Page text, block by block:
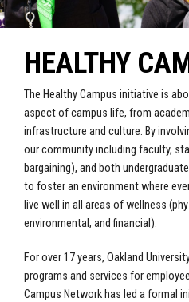
HEALTHY
The Healthy Campus initiative is
aspect of campus life, from
infrastructure and culture. By
our community including faculty,
bargaining), and both
to foster an environment where
live well in all areas of wellness
environmental, and financial).
For over 17 years, Oakland
programs and services for
Campus Network has led a formal